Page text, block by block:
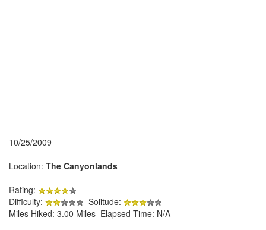
10/25/2009
Location: The Canyonlands
Rating:
Difficulty:
Solitude:
Miles Hiked: 3.00 Miles Elapsed Time: N/A